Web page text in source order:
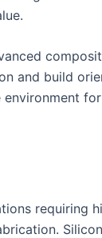
and build
requiring